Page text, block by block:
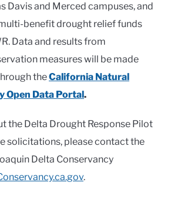
Davis and Merced campuses, and
benefit drought relief funds
Data and results from
measures will be made
theCalifornia Natural
Open Data Portal.
the Delta Drought Response Pilot
solicitations, please contact the
Delta Conservancy
.